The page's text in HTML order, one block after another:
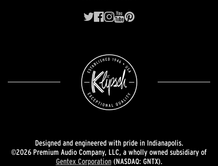
Designed and engineered with pride in Indianapolis.
©2026 Premium Audio Company, LLC, a wholly owned subsidiary of
Gentex Corporation(NASDAQ: GNTX).